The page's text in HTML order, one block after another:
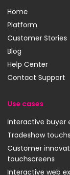
Home
Platform
Customer Stories
Blog
Help Center
Contact Support
Use cases
Interactive buyer
Tradeshow
Customer
touchscreens
Interactive web